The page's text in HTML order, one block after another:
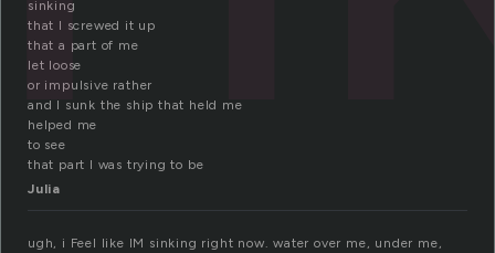
sinking
that I screwed it up
that a part of me
let loose
or impulsive rather
and I sunk the ship that held me
helped me
to see
that part I was trying to be
Julia
ugh, i Feel like IM sinking right now. water over me, under me,